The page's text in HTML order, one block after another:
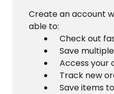
Create an account
able to:
Check out
Save
Access your
Track new
Save items